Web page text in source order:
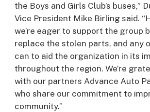
the Boys and Girls Club’s buses,”
Vice President Mike Birling said.
we’re eager to support the group
replace the stolen parts, and any
can to aid the organization in its
throughout the region. We’re
with our partners Advance Auto
who share our commitment to
community.”